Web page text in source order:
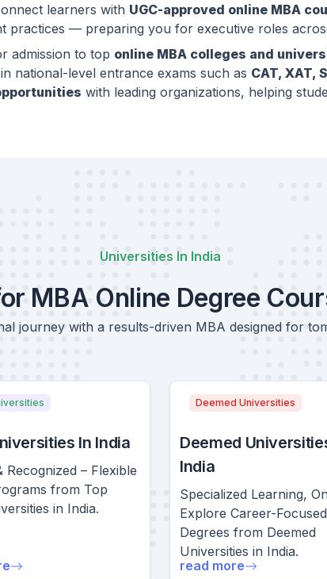
learners with UGC-approved online MBA
practices — preparing you for executive roles
admission to top online MBA colleges and
national-level entrance exams such as CAT, XAT,
with leading organizations, helping
Universities In India
MBA Online Degree
journey with a results-driven MBA designed for
In India
Recognized – Flexible
from Top
in India.
Deemed Universities
Deemed
India
Specialized Learning,
Explore Career-Focused
Degrees from Deemed
Universities in India.
read more